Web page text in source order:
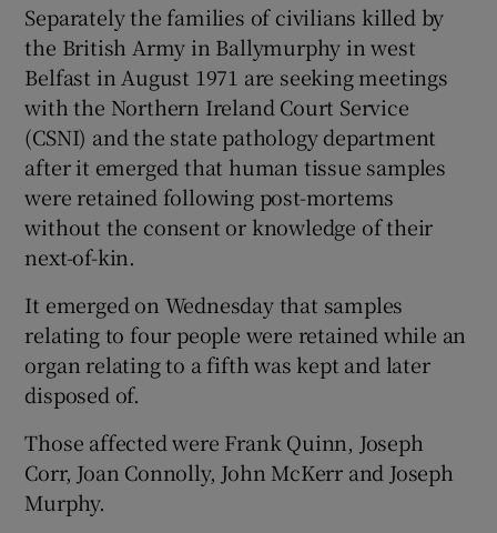
Separately the families of civilians killed by
the British Army in Ballymurphy in west
Belfast in August 1971 are seeking meetings
with the Northern Ireland Court Service
(CSNI) and the state pathology department
after it emerged that human tissue samples
were retained following post-mortems
without the consent or knowledge of their
next-of-kin.
It emerged on Wednesday that samples
relating to four people were retained while an
organ relating to a fifth was kept and later
disposed of.
Those affected were Frank Quinn, Joseph
Corr, Joan Connolly, John McKerr and Joseph
Murphy.